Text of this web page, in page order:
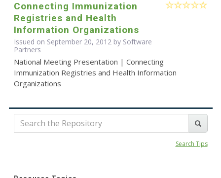
Connecting Immunization
Registries and Health
Information Organizations
Issued on September 20, 2012 by Software
Partners
National Meeting Presentation | Connecting
Immunization Registries and Health Information
Organizations
Search Tips